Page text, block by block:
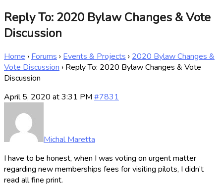
Reply To: 2020 Bylaw Changes & Vote
Discussion
Home › Forums › Events & Projects › 2020 Bylaw Changes &
Vote Discussion › Reply To: 2020 Bylaw Changes & Vote
Discussion
April 5, 2020 at 3:31 PM #7831
Michal Maretta
I have to be honest, when I was voting on urgent matter
regarding new memberships fees for visiting pilots, I didn’t
read all fine print.